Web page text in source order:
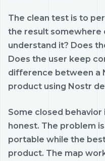
The clean test is to
the result somewhere
understand it? Does
Does the user keep
difference between a
product using Nostr
Some closed
honest. The problem
portable while the
product. The map